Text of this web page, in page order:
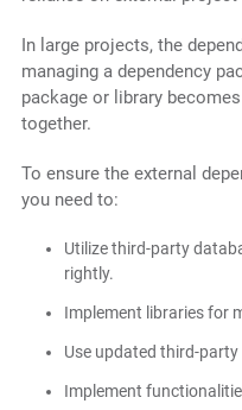
In large projects, the
managing a dependency
package or library
together.
To ensure the external
you need to:
Utilize third-party
rightly.
Implement libraries for
Use updated third-
Implement